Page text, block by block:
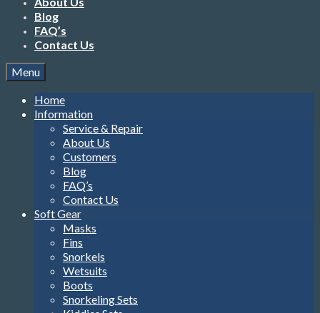
Blog
FAQ’s
Contact Us
Menu
Home
Information
Service & Repair
About Us
Customers
Blog
FAQ’s
Contact Us
Soft Gear
Masks
Fins
Snorkels
Wetsuits
Boots
Snorkeling Sets